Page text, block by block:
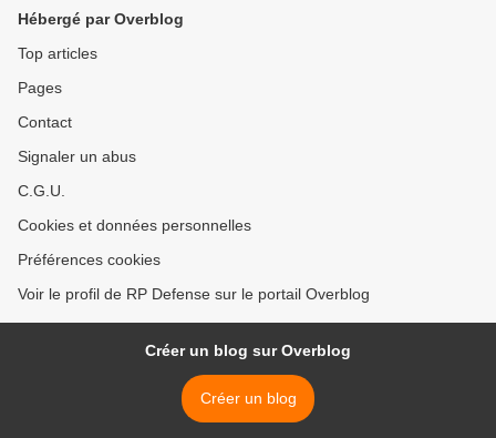
Hébergé par Overblog
Top articles
Pages
Contact
Signaler un abus
C.G.U.
Cookies et données personnelles
Préférences cookies
Voir le profil de RP Defense sur le portail Overblog
Créer un blog sur Overblog
Créer un blog